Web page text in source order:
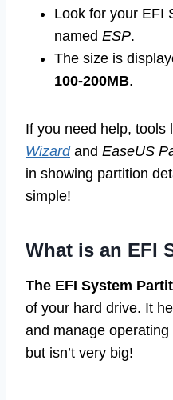
Look for your EFI
named ESP.
The size is
100-200MB.
If you need help, tools
Wizardand EaseUS
in showing partition
simple!
What is an EFI
The EFI System
of your hard drive. It
and manage operating
but isn’t very big!